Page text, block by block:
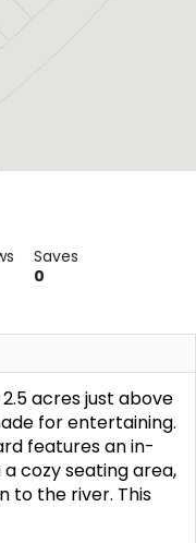
Saves
0
acres just above
for entertaining.
features an in-
cozy seating area,
to the river. This